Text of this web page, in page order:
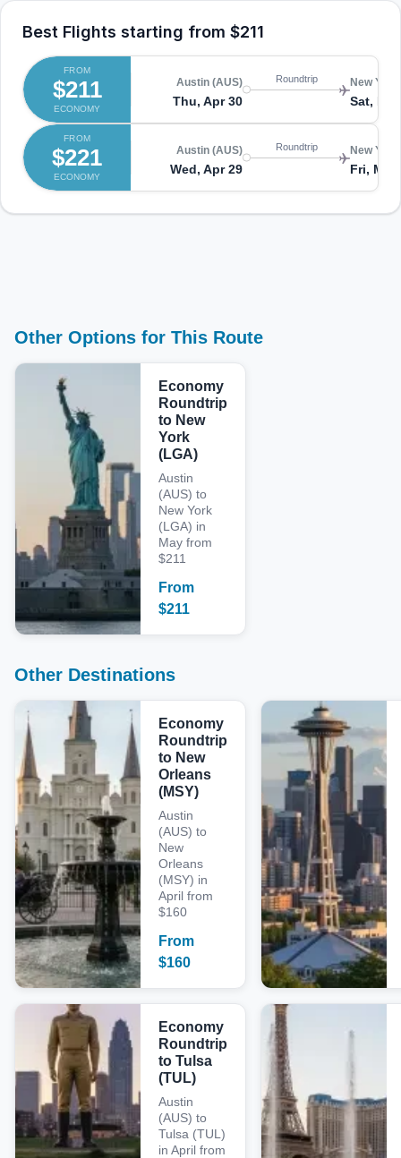
Best Flights starting from $211
FROM
$211
ECONOMY
Austin (AUS)
Thu, Apr 30
Roundtrip New
Sat,
FROM
$221
ECONOMY
Austin (AUS)
Wed, Apr 29
Roundtrip New
Fri, May
Other Options for This Route
Economy
Roundtrip
to New
York
(LGA)
Austin
(AUS) to
New York
(LGA) in
May from
$211
From
$211
Other Destinations
Economy
Roundtrip
to New
Orleans
(MSY)
Austin
(AUS) to
New
Orleans
(MSY) in
April from
$160
From
$160
Economy
Roundtrip
to Tulsa
(TUL)
Austin
(AUS) to
Tulsa (TUL)
in April from